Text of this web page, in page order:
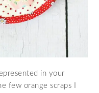
in your
few orange scraps I